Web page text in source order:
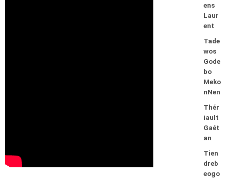
ens
Laur
ent
Tade
wos
Gode
bo
Meko
nNen
Thér
iault
Gaét
an
Tien
dreb
eogo